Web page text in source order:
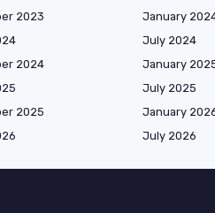
2023 January
July 2024
2024 January
July 2025
2025 January
July 2026